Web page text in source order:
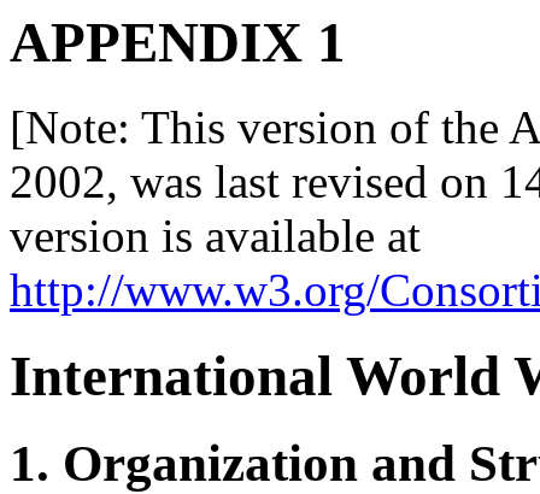
APPENDIX 1
[Note: This version of the
2002, was last revised on
version is available at
http://www.w3.org/
International World
1. Organization and